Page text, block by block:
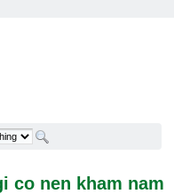
kham nam khoa o
co nen kham nam